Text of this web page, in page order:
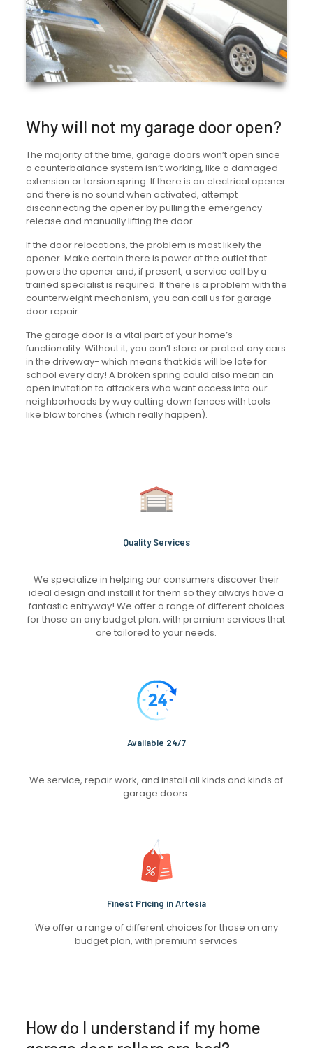
Why will not my garage door open?
The majority of the time, garage doors won’t open since
a counterbalance system isn’t working, like a damaged
extension or torsion spring. If there is an electrical opener
and there is no sound when activated, attempt
disconnecting the opener by pulling the emergency
release and manually lifting the door.
If the door relocations, the problem is most likely the
opener. Make certain there is power at the outlet that
powers the opener and, if present, a service call by a
trained specialist is required. If there is a problem with the
counterweight mechanism, you can call us for garage
door repair.
The garage door is a vital part of your home’s
functionality. Without it, you can’t store or protect any cars
in the driveway- which means that kids will be late for
school every day! A broken spring could also mean an
open invitation to attackers who want access into our
neighborhoods by way cutting down fences with tools
like blow torches (which really happen).
Quality Services
We specialize in helping our consumers discover their
ideal design and install it for them so they always have a
fantastic entryway! We offer a range of different choices
for those on any budget plan, with premium services that
are tailored to your needs.
Available 24/7
We service, repair work, and install all kinds and kinds of
garage doors.
Finest Pricing in Artesia
We offer a range of different choices for those on any
budget plan, with premium services
How do I understand if my home